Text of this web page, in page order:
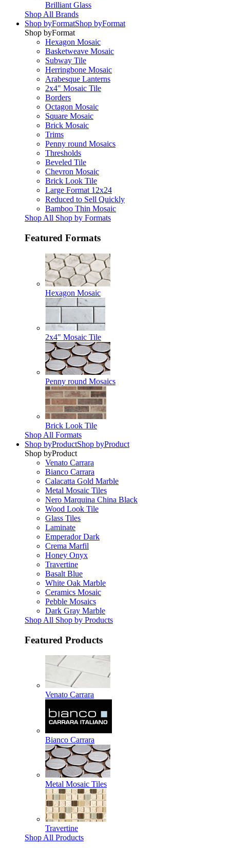
Brilliant Glass
Shop All Brands
Shop byFormatShop byFormat
Shop byFormat
Hexagon Mosaic
Basketweave Mosaic
Subway Tile
Herringbone Mosaic
Arabesque Lanterns
2x4" Mosaic Tile
Borders
Octagon Mosaic
Square Mosaic
Brick Mosaic
Trims
Penny round Mosaics
Thresholds
Beveled Tile
Chevron Mosaic
Brick Look Tile
Large Format 12x24
Reduced to Sell Quickly
Bamboo Thin Mosaic
Shop All Shop by Formats
Featured Formats
Hexagon Mosaic
2x4" Mosaic Tile
Penny round Mosaics
Brick Look Tile
Shop All Formats
Shop byProductShop byProduct
Shop byProduct
Venato Carrara
Bianco Carrara
Calacatta Gold Marble
Metal Mosaic Tiles
Nero Marquina China Black
Wood Look Tile
Glass Tiles
Laminate
Emperador Dark
Crema Marfil
Honey Onyx
Travertine
Basalt Blue
White Oak Marble
Ceramics Mosaic
Pebble Mosaics
Dark Gray Marble
Shop All Shop by Products
Featured Products
Venato Carrara
Bianco Carrara
Metal Mosaic Tiles
Travertine
Shop All Products